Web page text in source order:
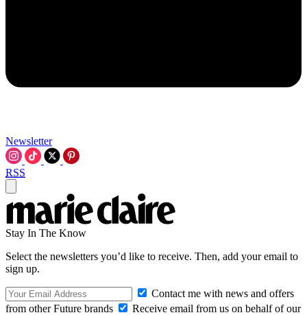
Newsletter
RSS
Stay In The Know
Select the newsletters you’d like to receive. Then, add your email to
sign up.
Contact me with news and offers
from other Future brands
Receive email from us on behalf of our